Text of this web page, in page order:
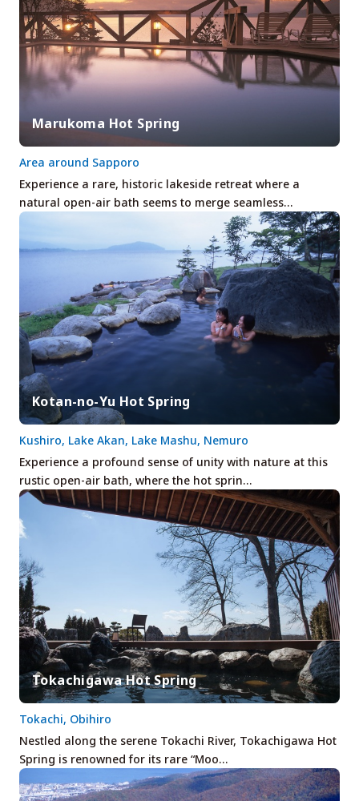
Marukoma Hot Spring
Experience a rare, historic lakeside retreat where a
natural open-air bath seems to merge seamless…
Area around Sapporo
Kotan-no-Yu Hot Spring
Experience a profound sense of unity with nature at this
rustic open-air bath, where the hot sprin…
Kushiro, Lake Akan, Lake Mashu, Nemuro
Tokachigawa Hot Spring
Nestled along the serene Tokachi River, Tokachigawa Hot
Spring is renowned for its rare “Moo…
Tokachi, Obihiro